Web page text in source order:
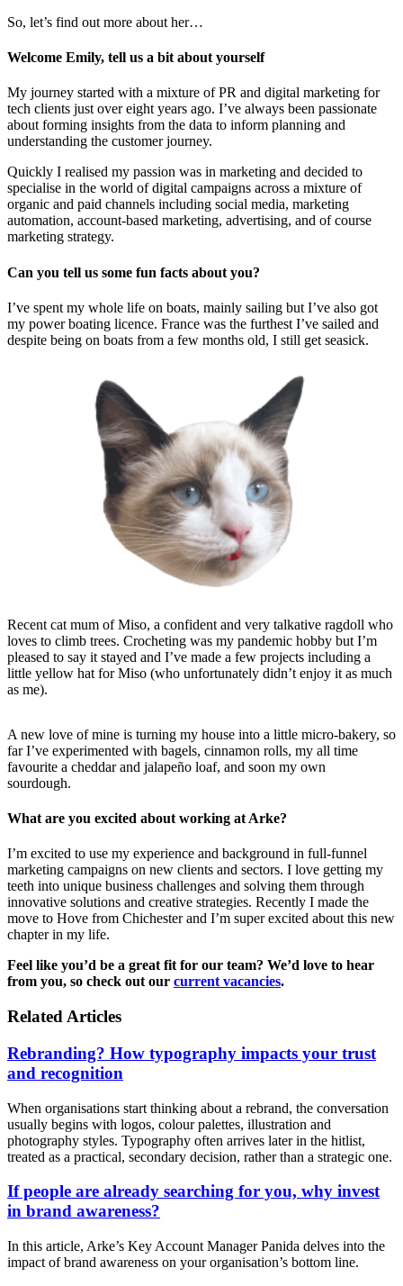
So, let’s find out more about her…
Welcome Emily, tell us a bit about yourself
My journey started with a mixture of PR and digital marketing for
tech clients just over eight years ago. I’ve always been passionate
about forming insights from the data to inform planning and
understanding the customer journey.
Quickly I realised my passion was in marketing and decided to
specialise in the world of digital campaigns across a mixture of
organic and paid channels including social media, marketing
automation, account-based marketing, advertising, and of course
marketing strategy.
Can you tell us some fun facts about you?
I’ve spent my whole life on boats, mainly sailing but I’ve also got
my power boating licence. France was the furthest I’ve sailed and
despite being on boats from a few months old, I still get seasick.
Recent cat mum of Miso, a confident and very talkative ragdoll who
loves to climb trees. Crocheting was my pandemic hobby but I’m
pleased to say it stayed and I’ve made a few projects including a
little yellow hat for Miso (who unfortunately didn’t enjoy it as much
as me).
A new love of mine is turning my house into a little micro-bakery, so
far I’ve experimented with bagels, cinnamon rolls, my all time
favourite a cheddar and jalapeño loaf, and soon my own
sourdough.
What are you excited about working at Arke?
I’m excited to use my experience and background in full-funnel
marketing campaigns on new clients and sectors. I love getting my
teeth into unique business challenges and solving them through
innovative solutions and creative strategies. Recently I made the
move to Hove from Chichester and I’m super excited about this new
chapter in my life.
Feel like you’d be a great fit for our team? We’d love to hear
from you, so check out our current vacancies.
Related Articles
Rebranding? How typography impacts your trust
and recognition
When organisations start thinking about a rebrand, the conversation
usually begins with logos, colour palettes, illustration and
photography styles. Typography often arrives later in the hitlist,
treated as a practical, secondary decision, rather than a strategic one.
If people are already searching for you, why invest
in brand awareness?
In this article, Arke’s Key Account Manager Panida delves into the
impact of brand awareness on your organisation’s bottom line.